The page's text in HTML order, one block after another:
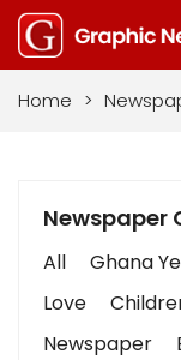
Home >
Newspaper
All Ghana
Love
Newspaper